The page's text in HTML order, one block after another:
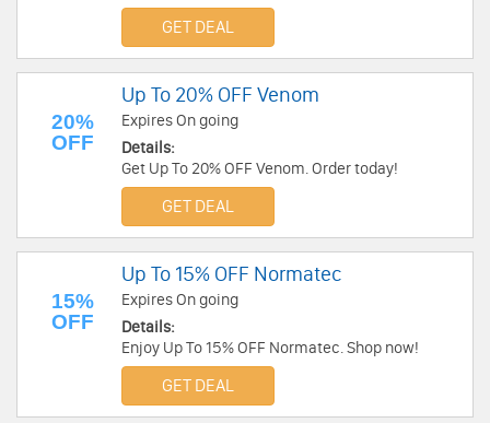
now!
GET DEAL
20%
OFF
Up To 20% OFF Venom
Expires On going
Details:
Get Up To 20% OFF Venom. Order today!
GET DEAL
15%
OFF
Up To 15% OFF Normatec
Expires On going
Details:
Enjoy Up To 15% OFF Normatec. Shop now!
GET DEAL